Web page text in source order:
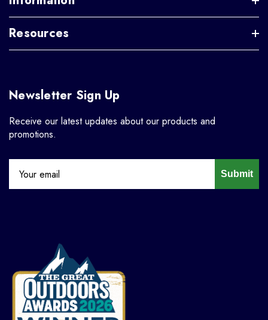
Resources
Newsletter Sign Up
Receive our latest updates about our products and
promotions.
Submit